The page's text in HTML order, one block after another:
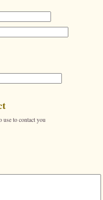
use to contact you